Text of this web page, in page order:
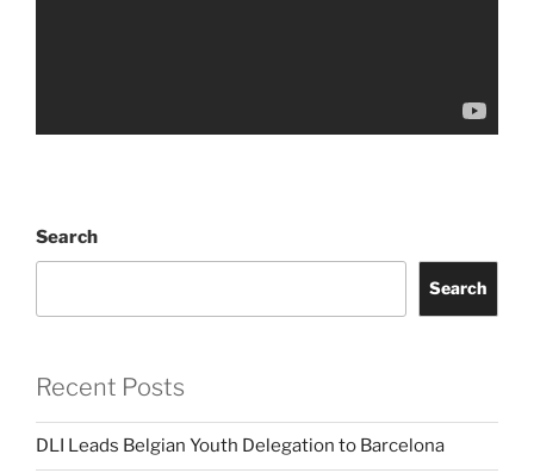
Search
Search
Recent Posts
DLI Leads Belgian Youth Delegation to Barcelona